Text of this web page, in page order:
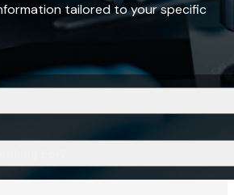
tailored to your specific